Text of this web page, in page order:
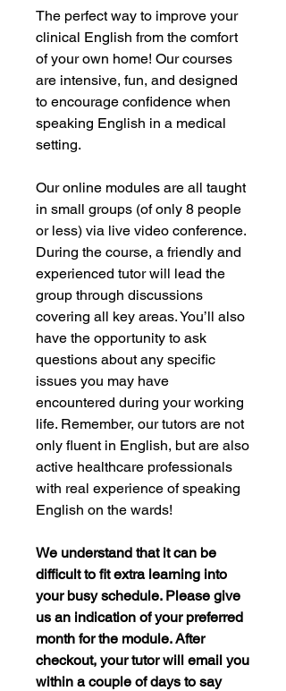
The perfect way to improve your
clinical English from the comfort
of your own home! Our courses
are intensive, fun, and designed
to encourage confidence when
speaking English in a medical
setting.
Our online modules are all taught
in small groups (of only 8 people
or less) via live video conference.
During the course, a friendly and
experienced tutor will lead the
group through discussions
covering all key areas. You’ll also
have the opportunity to ask
questions about any specific
issues you may have
encountered during your working
life. Remember, our tutors are not
only fluent in English, but are also
active healthcare professionals
with real experience of speaking
English on the wards!
We understand that it can be
difficult to fit extra learning into
your busy schedule. Please give
us an indication of your preferred
month for the module. After
checkout, your tutor will email you
within a couple of days to say